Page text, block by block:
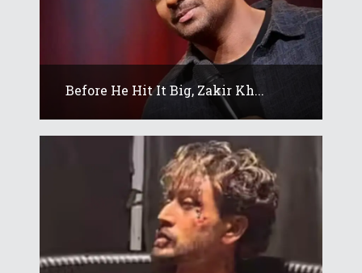
Before He Hit It Big, Zakir Kh...